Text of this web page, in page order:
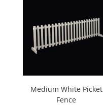
Medium White Picket
Fence